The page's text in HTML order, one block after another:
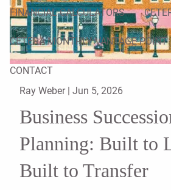
FINANCIAL CALCULATORS
CETERA MONTHLY VANTAGE POINT
CONTACT
Ray Weber | Jun 5, 2026
Business
Planning: Built to
Built to Transfer